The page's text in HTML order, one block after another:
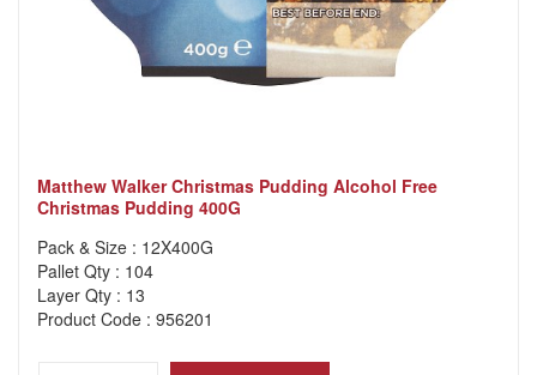
Matthew Walker Christmas Pudding Alcohol Free
Christmas Pudding 400G
Pack & Size : 12X400G
Pallet Qty : 104
Layer Qty : 13
Product Code : 956201